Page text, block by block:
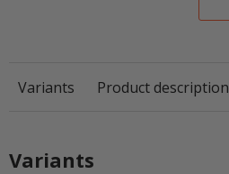
Variants Product description
Variants